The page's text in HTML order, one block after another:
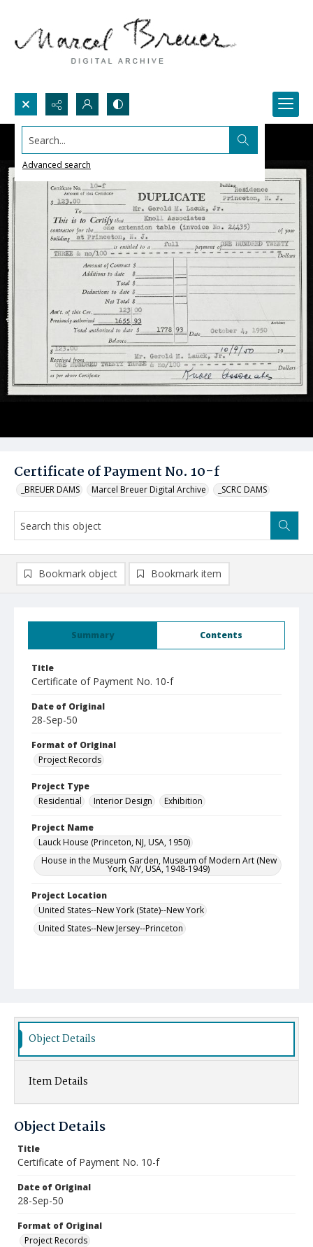
Search...
Advanced search
Certificate of Payment No. 10-f
_BREUER DAMS Marcel Breuer Digital Archive _SCRC DAMS
Summary Contents
Title
Certificate of Payment No. 10-f
Date of Original
28-Sep-50
Format of Original
Project Records
Project Type
Residential
Interior Design Exhibition
Project Name
Lauck House (Princeton, NJ, USA, 1950)
House in the Museum Garden, Museum of Modern Art (New
York, NY, USA, 1948-1949)
Project Location
United States--New York (State)--New York
United States--New Jersey--Princeton
Bookmark object Bookmark item
Object Details
Item Details
Object Details
Title
Certificate of Payment No. 10-f
Date of Original
28-Sep-50
Format of Original
Project Records